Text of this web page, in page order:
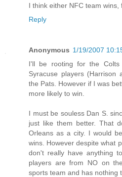
I think either NFC team wins,
Reply
Anonymous 1/19/2007
I'll be rooting for the
Syracuse players
the Pats. However if I was
more likely to win.
I must be souless Dan S.
just like them better. That
Orleans as a city. I would
wins. However despite what
don't really have anything
players are from NO on
sports team and has nothing